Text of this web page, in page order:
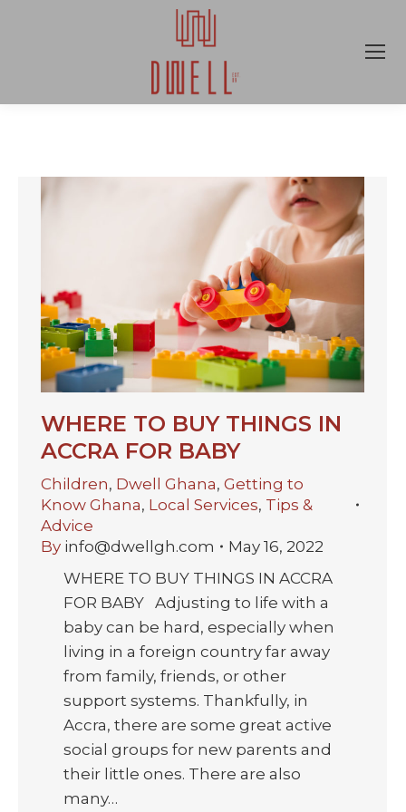
WHERE TO BUY THINGS IN
ACCRA FOR BABY
Children, Dwell Ghana, Getting to
Know Ghana, Local Services, Tips &
Advice
By info@dwellgh.com
May 16, 2022
WHERE TO BUY THINGS IN ACCRA
FOR BABY Adjusting to life with a
baby can be hard, especially when
living in a foreign country far away
from family, friends, or other
support systems. Thankfully, in
Accra, there are some great active
social groups for new parents and
their little ones. There are also
many…